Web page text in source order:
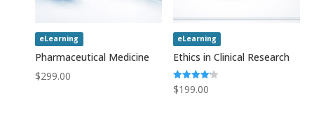
eLearning
Pharmaceutical Medicine
$299.00
eLearning
Ethics in Clinical Research
Rated
4.20
$199.00